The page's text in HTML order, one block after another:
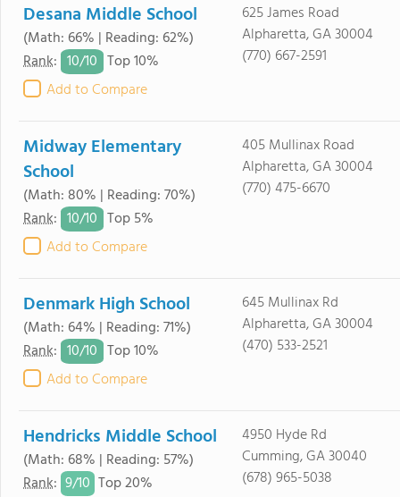
Desana Middle School
(Math: 66% | Reading: 62%)
Rank: 10/10 Top 10%
Add to Compare
625 James Road
Alpharetta, GA 30004
(770) 667-2591
Midway Elementary
School
(Math: 80% | Reading: 70%)
Rank: 10/10 Top 5%
Add to Compare
405 Mullinax Road
Alpharetta, GA 30004
(770) 475-6670
Denmark High School
(Math: 64% | Reading: 71%)
Rank: 10/10 Top 10%
Add to Compare
645 Mullinax Rd
Alpharetta, GA 30004
(470) 533-2521
Hendricks Middle School
(Math: 68% | Reading: 57%)
Rank: 9/10 Top 20%
4950 Hyde Rd
Cumming, GA 30040
(678) 965-5038